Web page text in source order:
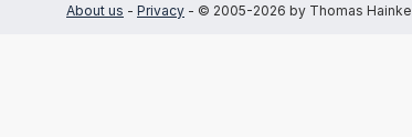
About us - Privacy - © 2005-2026 by Thomas Hainke